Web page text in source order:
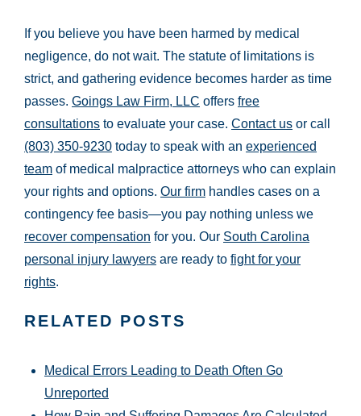
If you believe you have been harmed by medical
negligence, do not wait. The statute of limitations is
strict, and gathering evidence becomes harder as time
passes. Goings Law Firm, LLC offers free
consultations to evaluate your case. Contact us or call
(803) 350-9230 today to speak with an experienced
team of medical malpractice attorneys who can explain
your rights and options. Our firm handles cases on a
contingency fee basis—you pay nothing unless we
recover compensation for you. Our South Carolina
personal injury lawyers are ready to fight for your
rights.
RELATED POSTS
Medical Errors Leading to Death Often Go
Unreported